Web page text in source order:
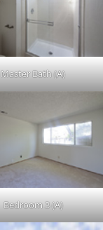
Master Bath (A)
Bedroom 3 (A)